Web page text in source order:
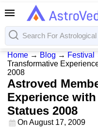
Home → Blog → Festival
Transformative
2008
Astroved
Experience
Statues 2008
On August 17, 2009